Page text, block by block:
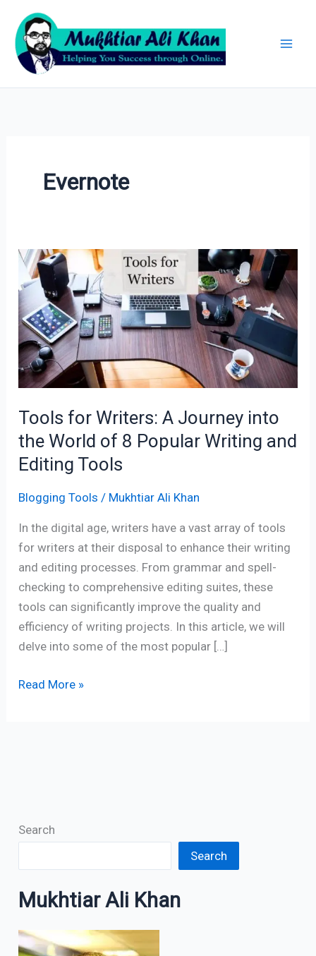
content
Evernote
Tools for Writers: A Journey into
the World of 8 Popular Writing and
Editing Tools
Blogging Tools / Mukhtiar Ali Khan
In the digital age, writers have a vast array of tools
for writers at their disposal to enhance their writing
and editing processes. From grammar and spell-
checking to comprehensive editing suites, these
tools can significantly improve the quality and
efficiency of writing projects. In this article, we will
delve into some of the most popular […]
Tools
for
Writers:
A
Journey
into
the
of
8
Popular
Writing
and
Tools
Read More »
Search
Search
Mukhtiar Ali Khan
Archives